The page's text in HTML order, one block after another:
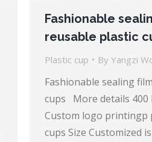
Fashionable
reusable plastic
Plastic cup By Yangzi
Fashionable sealing
cups More details 400
Custom logo printingp
cups Size Customized